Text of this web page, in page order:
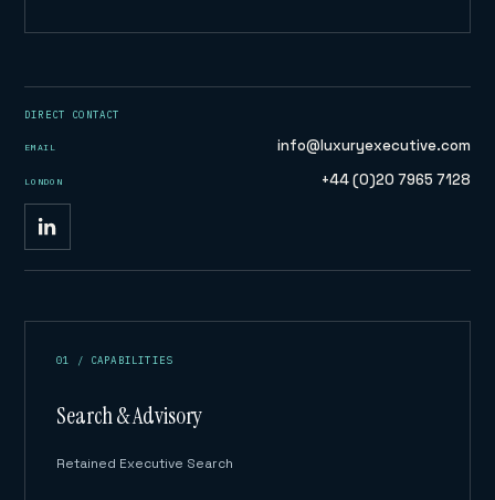
DIRECT CONTACT
EMAIL info@luxuryexecutive.com
LONDON +44 (0)20 7965 7128
01 / CAPABILITIES
Search & Advisory
Retained Executive Search